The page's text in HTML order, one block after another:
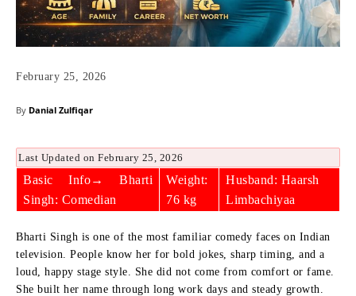
February 25, 2026
By Danial Zulfiqar
Last Updated on February 25, 2026
Basic Info→ Bharti
Singh: Comedian
Weight:
76 kg
Husband: Haarsh
Limbachiyaa
Bharti Singh is one of the most familiar comedy faces on Indian
television. People know her for bold jokes, sharp timing, and a
loud, happy stage style. She did not come from comfort or fame.
She built her name through long work days and steady growth.